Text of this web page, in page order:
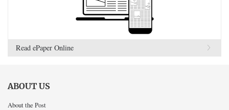
Read ePaper Online
ABOUT US
About the Post